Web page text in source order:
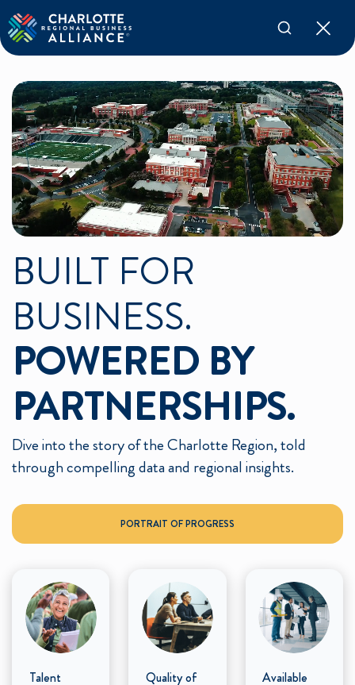
BUILT FOR
BUSINESS.
POWERED BY
PARTNERSHIPS.
Dive into the story of the Charlotte Region, told
through compelling data and regional insights.
PORTRAIT OF PROGRESS
Talent
Quality of
Available